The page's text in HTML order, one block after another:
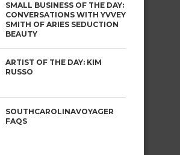
SMALL BUSINESS OF THE DAY:
CONVERSATIONS WITH YVVEY
SMITH OF ARIES SEDUCTION
BEAUTY
ARTIST OF THE DAY: KIM
RUSSO
SOUTHCAROLINAVOYAGER
FAQS